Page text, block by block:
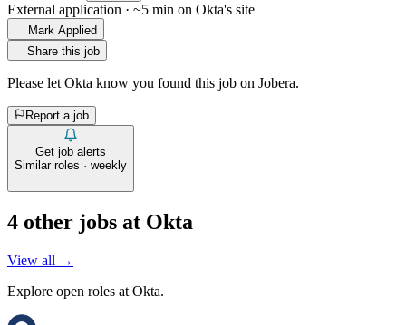
External application · ~5 min on Okta's site
Mark Applied
Share this job
Please let Okta know you found this job on Jobera.
Report a job
Get job alerts
Similar roles · weekly
4 other jobs at Okta
View all →
Explore open roles at Okta.